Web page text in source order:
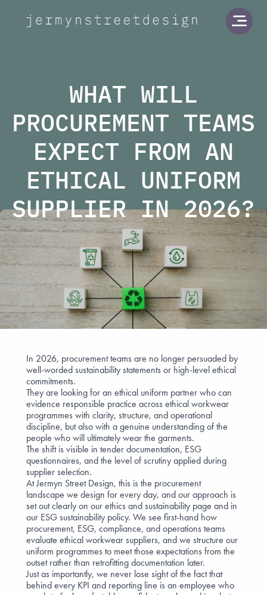
WHAT WILL
PROCUREMENT TEAMS
EXPECT FROM AN
ETHICAL UNIFORM
SUPPLIER IN 2026?
In 2026, procurement teams are no longer persuaded by
well-worded sustainability statements or high-level ethical
commitments.
They are looking for an ethical uniform partner who can
evidence responsible practice across ethical workwear
programmes with clarity, structure, and operational
discipline, but also with a genuine understanding of the
people who will ultimately wear the garments.
The shift is visible in tender documentation, ESG
questionnaires, and the level of scrutiny applied during
supplier selection.
At Jermyn Street Design, this is the procurement
landscape we design for every day, and our approach is
set out clearly on ourethics and sustainability page and in
our ESG sustainability policy. We see first-hand how
procurement, ESG, compliance, and operations teams
evaluate ethical workwear suppliers, and we structure our
uniform programmes to meet those expectations from the
outset rather than retrofitting documentation later.
Just as importantly, we never lose sight of the fact that
behind every KPI and reporting line is an employee who